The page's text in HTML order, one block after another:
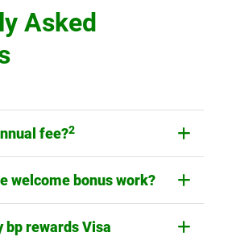
Asked
fee?2
welcome bonus work?
bp rewards Visa